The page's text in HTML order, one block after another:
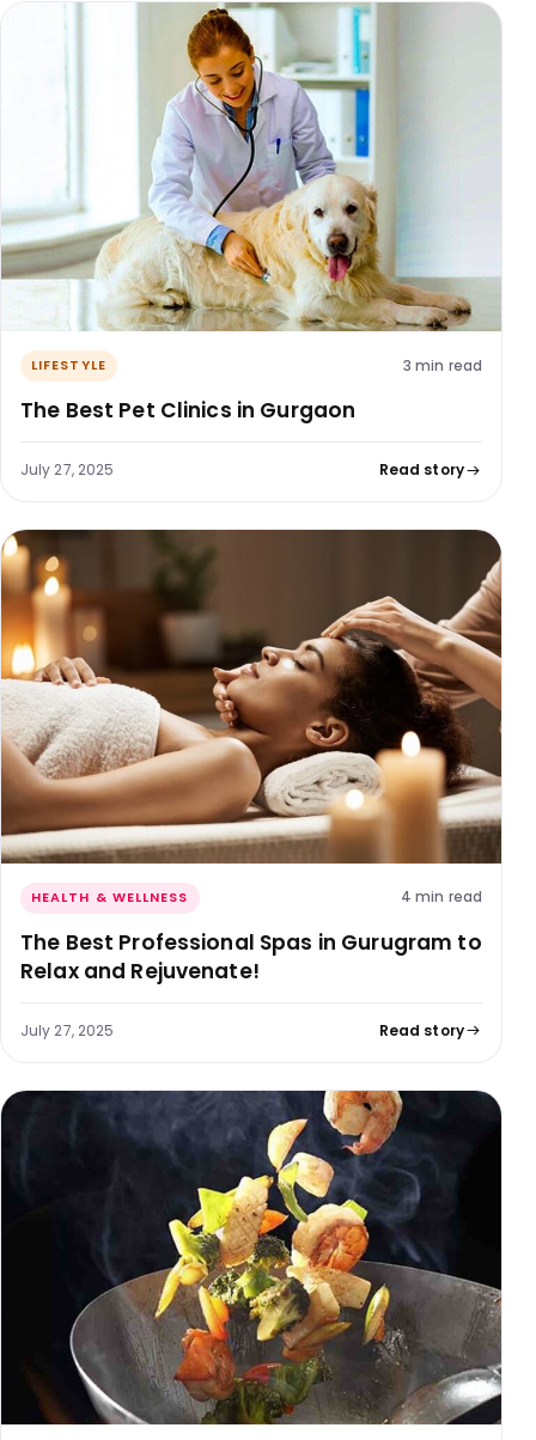
LIFESTYLE 3 min read
The Best Pet Clinics in Gurgaon
July 27, 2025 Read story
HEALTH & WELLNESS 4 min read
The Best Professional Spas in Gurugram to
Relax and Rejuvenate!
July 27, 2025 Read story